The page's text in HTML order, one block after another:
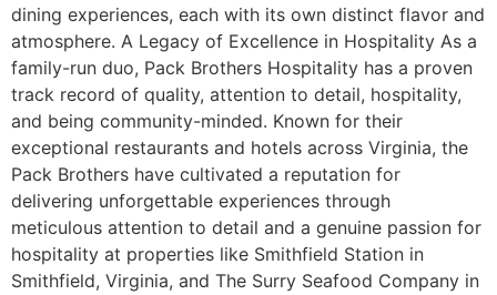
dining experiences, each with its own distinct flavor and
atmosphere. A Legacy of Excellence in Hospitality As a
family-run duo, Pack Brothers Hospitality has a proven
track record of quality, attention to detail, hospitality,
and being community-minded. Known for their
exceptional restaurants and hotels across Virginia, the
Pack Brothers have cultivated a reputation for
delivering unforgettable experiences through
meticulous attention to detail and a genuine passion for
hospitality at properties like Smithfield Station in
Smithfield, Virginia, and The Surry Seafood Company in